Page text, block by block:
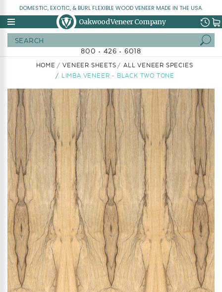
DOMESTIC, EXOTIC, & BURL FLEXIBLE WOOD VENEER MADE IN THE USA.
Oakwood Veneer Company
800 • 426 • 6018
HOME VENEER SHEETS
ALL VENEER SPECIES
LIMBA VENEER - BLACK TWO TONE